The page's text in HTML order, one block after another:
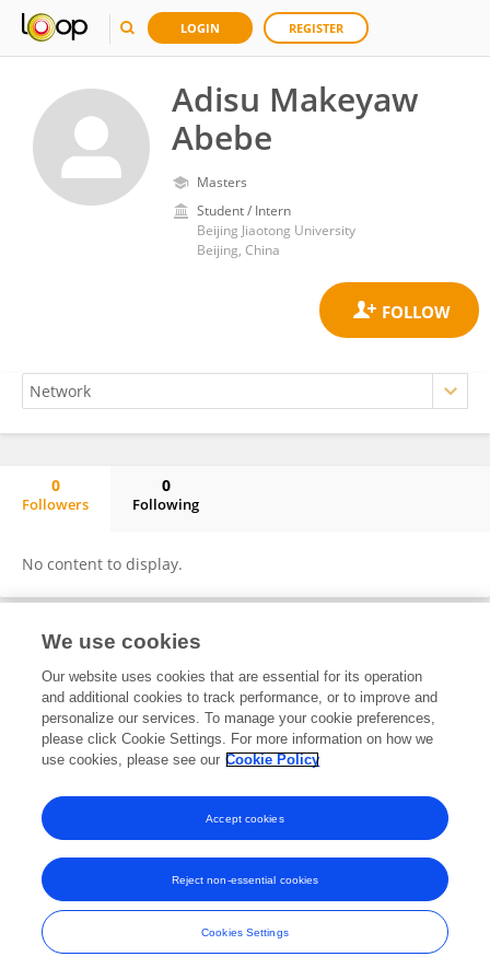
LOGIN REGISTER
Adisu Makeyaw
Abebe
Masters
Student / Intern
Beijing Jiaotong University
Beijing, China
0
Followers
0
Following
No content to display.
© Copyright 2007-2026 Frontiers Media SA. All rights reserved -Terms
and Conditions
We use cookies
Our website uses cookies that are essential for its operation
and additional cookies to track performance, or to improve and
personalize our services. To manage your cookie preferences,
please click Cookie Settings. For more information on how we
use cookies, please see our Cookie Policy
Cookies Settings
Reject non-essential cookies
Accept cookies